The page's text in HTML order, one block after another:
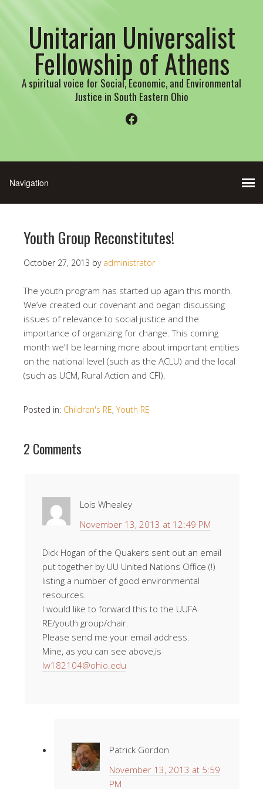
Unitarian Universalist
Fellowship of Athens
A spiritual voice for Social, Economic, and Environmental
Justice in South Eastern Ohio
Facebook
Youth Group Reconstitutes!
October 27, 2013 by administrator
The youth program has started up again this month.
We’ve created our covenant and began discussing
issues of relevance to social justice and the
importance of organizing for change. This coming
month we’ll be learning more about important entities
on the national level (such as the ACLU) and the local
(such as UCM, Rural Action and CFI).
Posted in: Children's RE, Youth RE
2 Comments
Lois Whealey
November 13, 2013 at 12:49 PM
Dick Hogan of the Quakers sent out an email
put together by UU United Nations Office (!)
listing a number of good environmental
resources.
I would like to forward this to the UUFA
RE/youth group/chair.
Please send me your email address.
Mine, as you can see above,is
lw182104@ohio.edu
Patrick Gordon
November 13, 2013 at 5:59
PM